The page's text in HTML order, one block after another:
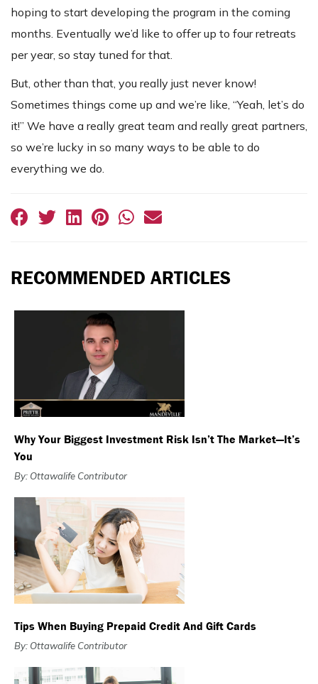
hoping to start developing the program in the coming
months. Eventually we’d like to offer up to four retreats
per year, so stay tuned for that.
But, other than that, you really just never know!
Sometimes things come up and we’re like, “Yeah, let’s do
it!” We have a really great team and really great partners,
so we’re lucky in so many ways to be able to do
everything we do.
RECOMMENDED ARTICLES
Why Your Biggest Investment Risk Isn’t The Market—It’s
You
By: Ottawalife Contributor
Tips When Buying Prepaid Credit And Gift Cards
By: Ottawalife Contributor